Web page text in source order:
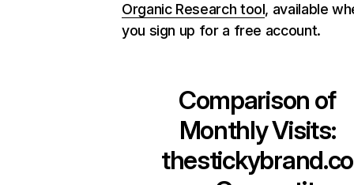
Organic Research tool, available
you sign up for a free account.
Comparison of
Monthly Visits:
thestickybrand.co